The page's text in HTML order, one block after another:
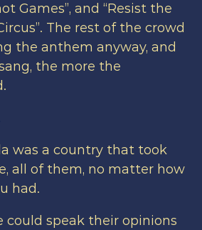
Games”, and “Resist the
The rest of the crowd
the anthem anyway, and
the more the
was a country that took
all of them, no matter how
had.
could speak their opinions